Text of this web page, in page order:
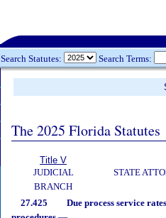
Search Statutes: Search Terms:
The 2025 Florida Statutes
Title V
JUDICIAL
BRANCH
STATE
27.425
Due process service